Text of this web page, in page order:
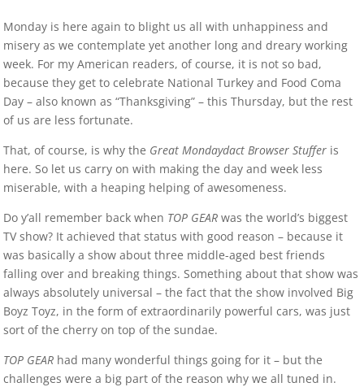
Monday is here again to blight us all with unhappiness and
misery as we contemplate yet another long and dreary working
week. For my American readers, of course, it is not so bad,
because they get to celebrate National Turkey and Food Coma
Day – also known as “Thanksgiving” – this Thursday, but the rest
of us are less fortunate.
That, of course, is why the Great Mondaydact Browser Stuffer is
here. So let us carry on with making the day and week less
miserable, with a heaping helping of awesomeness.
Do y’all remember back when TOP GEAR was the world’s biggest
TV show? It achieved that status with good reason – because it
was basically a show about three middle-aged best friends
falling over and breaking things. Something about that show was
always absolutely universal – the fact that the show involved Big
Boyz Toyz, in the form of extraordinarily powerful cars, was just
sort of the cherry on top of the sundae.
TOP GEAR had many wonderful things going for it – but the
challenges were a big part of the reason why we all tuned in.